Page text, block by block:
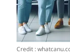
Credit :